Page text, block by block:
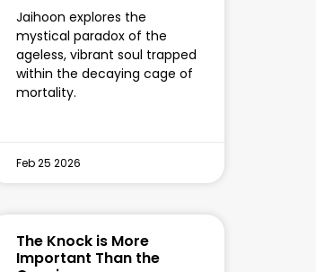
Jaihoon explores the
mystical paradox of the
ageless, vibrant soul trapped
within the decaying cage of
mortality.
Feb 25 2026
The Knock is More
Important Than the